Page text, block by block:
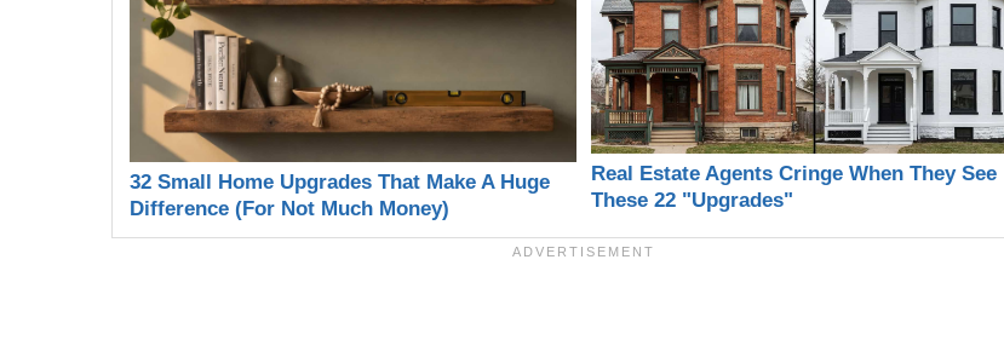
32 Small Home Upgrades That Make A Huge
Difference (For Not Much Money)
Real Estate Agents Cringe When They See
These 22 "Upgrades"